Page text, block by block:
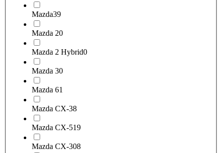
Mazda39
Mazda 20
Mazda 2 Hybrid0
Mazda 30
Mazda 61
Mazda CX-38
Mazda CX-519
Mazda CX-308